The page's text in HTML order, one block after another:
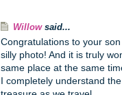
Willowsaid...
Congratulations to your
silly photo! And it is truly
same place at the same
I completely understand